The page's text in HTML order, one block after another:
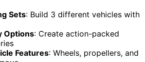
Sets: Build 3 different vehicles with
Options: Create action-packed
Features: Wheels, propellers, and